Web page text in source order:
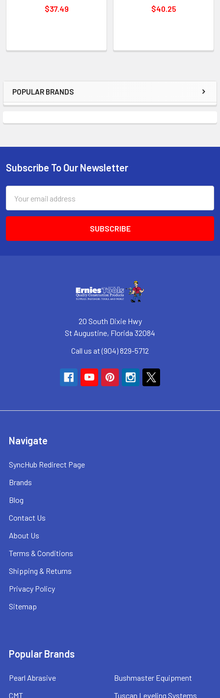
Sidebar
POPULAR BRANDS
$37.49
$40.25
Footer
Subscribe To Our Newsletter
Address
20 South Dixie Hwy
St Augustine, Florida 32084
Call us at (904) 829-5712
Navigate
SyncHub Redirect Page
Brands
Blog
Contact Us
About Us
Terms & Conditions
Shipping & Returns
Privacy Policy
Sitemap
Popular Brands
Pearl Abrasive
CMT
Bushmaster Equipment
Tuscan Leveling Systems